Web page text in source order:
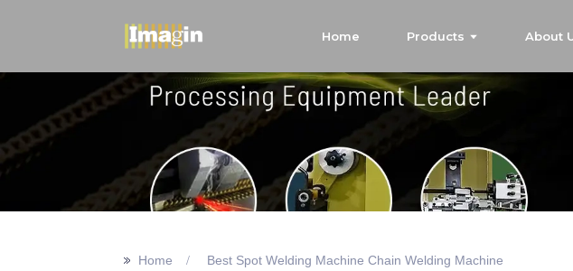
Home Products About
>> Home Best Spot Welding Machine Chain Welding Machine